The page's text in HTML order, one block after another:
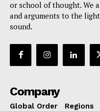
or school of thought. We
and arguments to the
sound.
Company
Global Order Regions